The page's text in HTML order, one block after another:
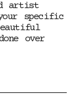
artist
specific
over